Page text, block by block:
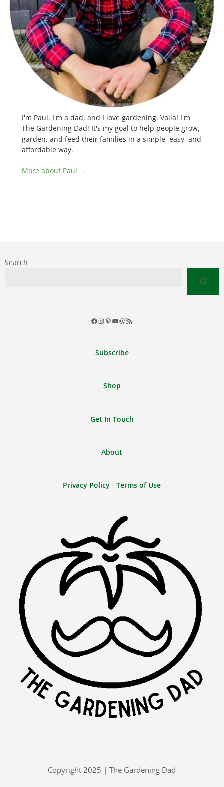
I'm Paul. I'm a dad, and I love gardening. Voila! I'm
The Gardening Dad! It's my goal to help people grow,
garden, and feed their families in a simple, easy, and
affordable way.
More about Paul →
Search
Facebook
Instagram
Pinterest
YouTube
WordPress
RSS
Subscribe
Shop
Get In Touch
About
Privacy Policy | Terms of Use
Copyright 2025 | The Gardening Dad